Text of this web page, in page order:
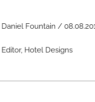
Daniel Fountain /
Editor, Hotel Designs